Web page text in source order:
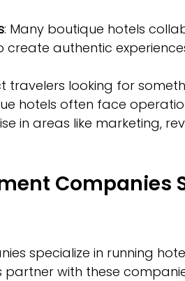
: Many boutique hotels
create authentic
travelers looking for
hotels often face
in areas like marketing,
Companies
specialize in running
partner with these